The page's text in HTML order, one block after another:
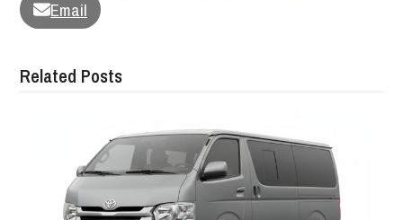
Email
Related Posts